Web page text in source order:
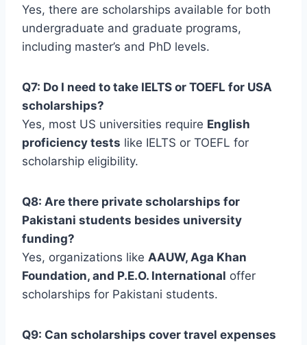
Yes, there are scholarships available for both
undergraduate and graduate programs,
including master’s and PhD levels.
Q7: Do I need to take IELTS or TOEFL for USA
scholarships?
Yes, most US universities require English
proficiency tests like IELTS or TOEFL for
scholarship eligibility.
Q8: Are there private scholarships for
Pakistani students besides university
funding?
Yes, organizations like AAUW, Aga Khan
Foundation, and P.E.O. International offer
scholarships for Pakistani students.
Q9: Can scholarships cover travel expenses